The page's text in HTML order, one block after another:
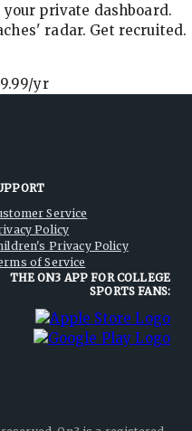
private dashboard.
radar. Get recruited.
/yr
Service
Policy
Privacy Policy
of Service
THE ON3 APP FOR COLLEGE
SPORTS FANS: